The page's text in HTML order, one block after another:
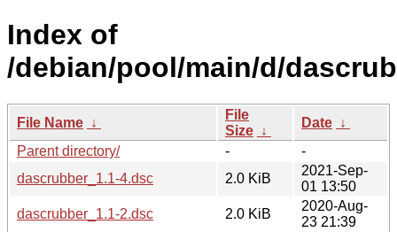
Index of
/debian/pool/main/d/
File Name ↓
File
Size ↓
Date ↓
Parent directory/
-
-
dascrubber_1.1-4.dsc
2.0 KiB
2021-Sep-
01 13:50
dascrubber_1.1-2.dsc
2.0 KiB
2020-Aug-
23 21:39